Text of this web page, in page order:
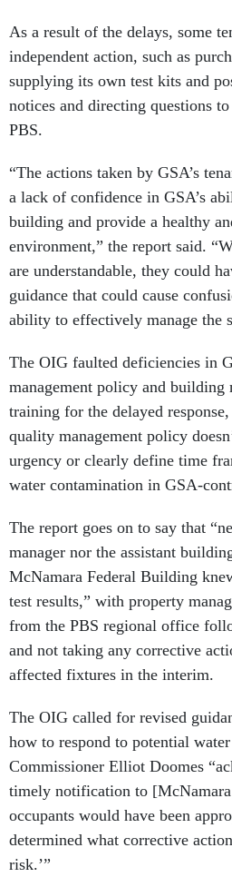
As a result of the delays, some
independent action, such as
supplying its own test kits and
notices and directing questions
PBS.
“The actions taken by GSA’s
a lack of confidence in GSA’s
building and provide a healthy
environment,” the report said.
are understandable, they could
guidance that could cause
ability to effectively manage the
The OIG faulted deficiencies in
management policy and building
training for the delayed
quality management policy
urgency or clearly define time
water contamination in GSA-
The report goes on to say that
manager nor the assistant
McNamara Federal Building
test results,” with property
from the PBS regional office
and not taking any corrective
affected fixtures in the interim.
The OIG called for revised
how to respond to potential
Commissioner Elliot Doomes
timely notification to
occupants would have been
determined what corrective
risk.’”